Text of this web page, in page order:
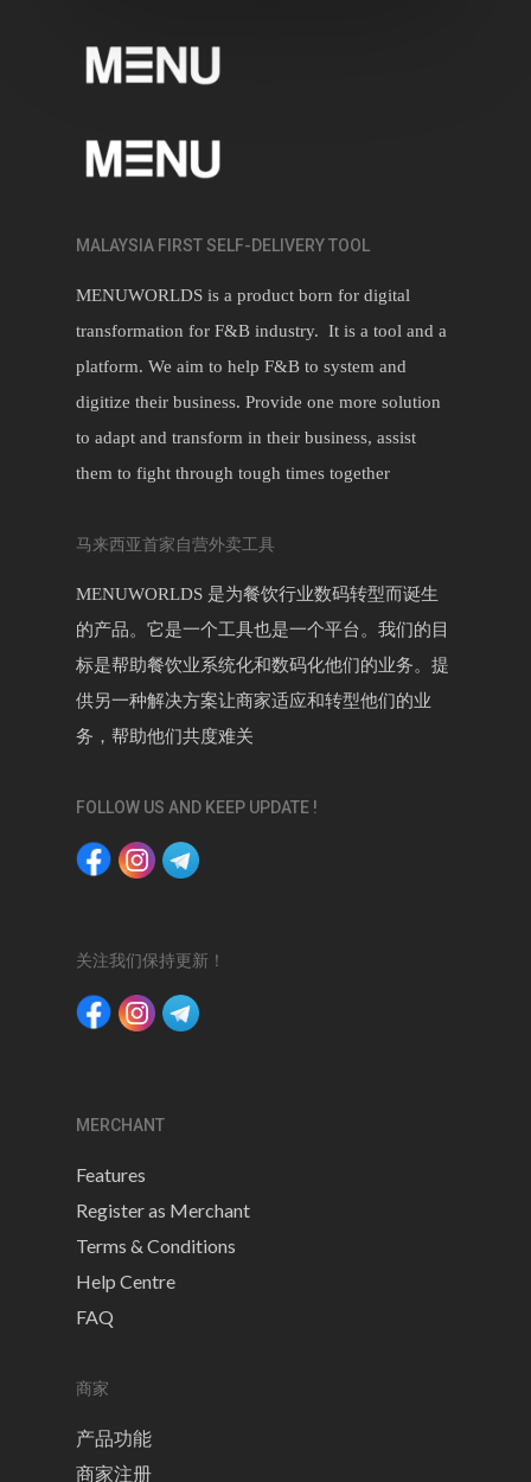
MALAYSIA FIRST SELF-DELIVERY TOOL
MENUWORLDS is a product born for digital
transformation for F&B industry. It is a tool and a
platform. We aim to help F&B to system and
digitize their business. Provide one more solution
to adapt and transform in their business, assist
them to fight through tough times together
马来西亚首家自营外卖工具
MENUWORLDS 是为餐饮行业数码转型而诞生
的产品。它是一个工具也是一个平台。我们的目
标是帮助餐饮业系统化和数码化他们的业务。提
供另一种解决方案让商家适应和转型他们的业
务，帮助他们共度难关
FOLLOW US AND KEEP UPDATE !
关注我们保持更新！
MERCHANT
Features
Register as Merchant
Terms & Conditions
Help Centre
FAQ
商家
产品功能
商家注册